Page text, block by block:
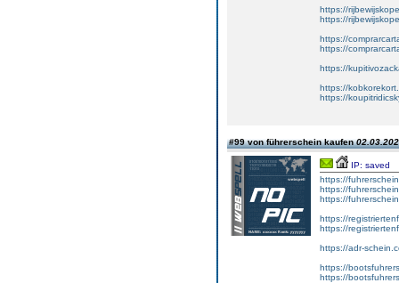
https://
https://
https://
https://
https://
https://
https://
#99 von führerschein kaufen
IP: saved
https://
https://
https://
https://
https://
https://adr-
https://
https://